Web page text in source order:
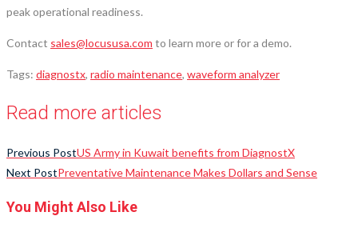
peak operational readiness.
Contact sales@locususa.com to learn more or for a demo.
Tags: diagnostx, radio maintenance, waveform analyzer
Read more articles
Previous PostUS Army in Kuwait benefits from DiagnostX
Next PostPreventative Maintenance Makes Dollars and Sense
You Might Also Like